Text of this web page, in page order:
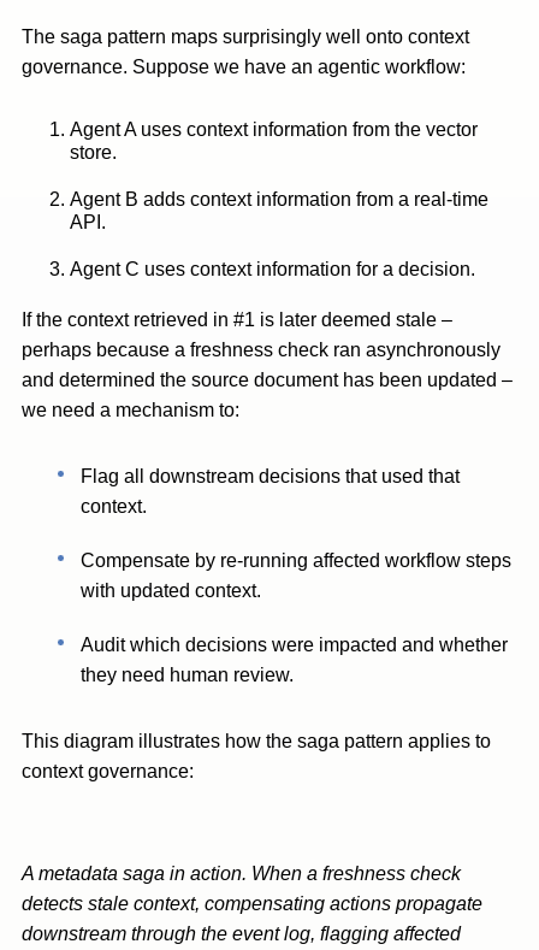
The saga pattern maps surprisingly well onto context
governance. Suppose we have an agentic workflow:
Agent A uses context information from the vector
store.
Agent B adds context information from a real-time
API.
Agent C uses context information for a decision.
If the context retrieved in #1 is later deemed stale –
perhaps because a freshness check ran asynchronously
and determined the source document has been updated –
we need a mechanism to:
Flag all downstream decisions that used that
context.
Compensate by re-running affected workflow steps
with updated context.
Audit which decisions were impacted and whether
they need human review.
This diagram illustrates how the saga pattern applies to
context governance:
A metadata saga in action. When a freshness check
detects stale context, compensating actions propagate
downstream through the event log, flagging affected